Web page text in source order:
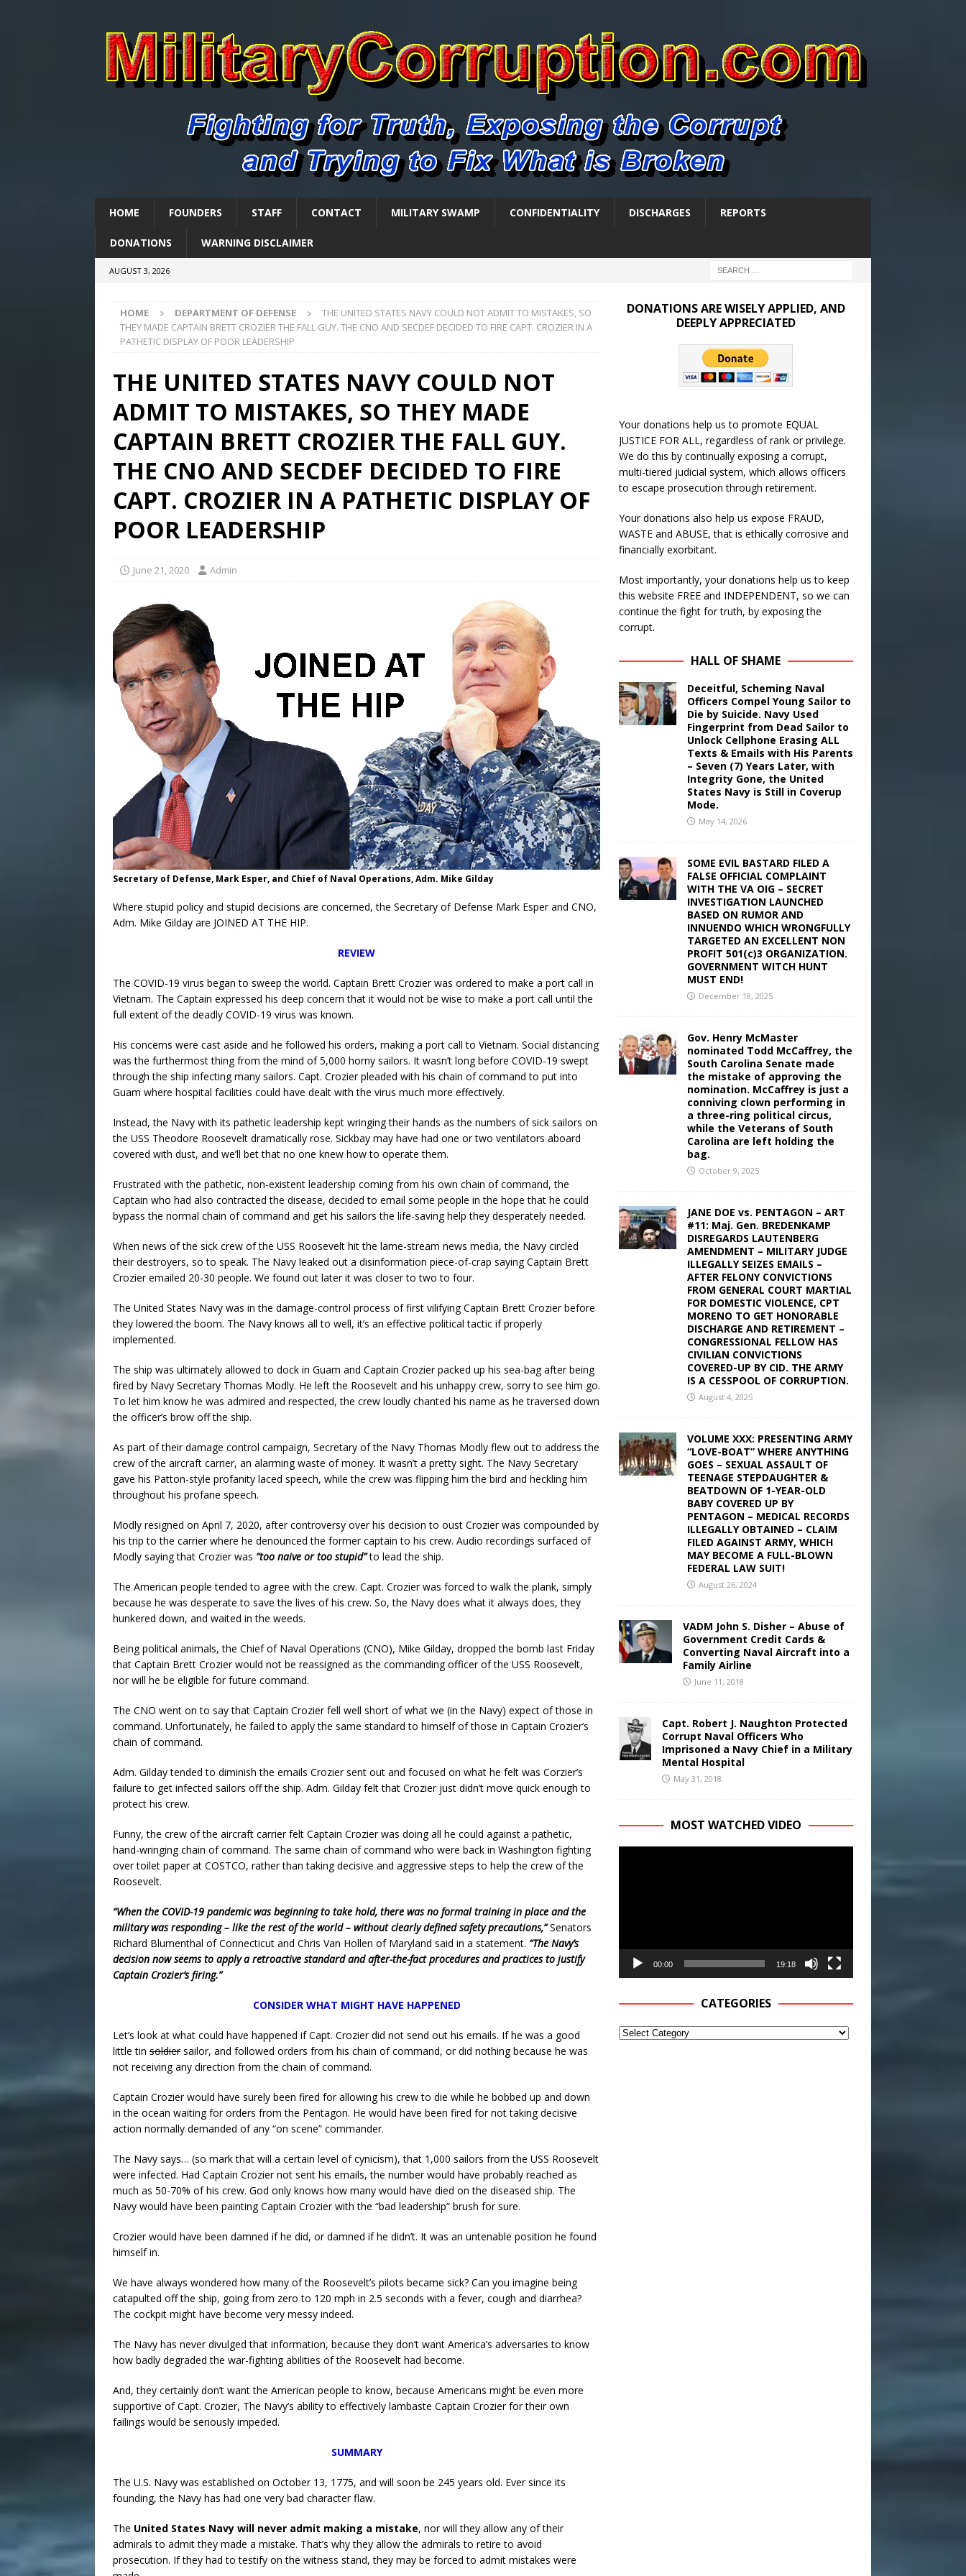
HOME FOUNDERS STAFF CONTACT MILITARY SWAMP CONFIDENTIALITY DISCHARGES REPORTS
DONATIONS WARNING DISCLAIMER
AUGUST 3, 2026
HOME DEPARTMENT OF DEFENSE
THE UNITED STATES NAVY COULD NOT ADMIT TO MISTAKES, SO
THEY MADE CAPTAIN BRETT CROZIER THE FALL GUY. THE CNO AND SECDEF DECIDED TO FIRE CAPT. CROZIER IN A
PATHETIC DISPLAY OF POOR LEADERSHIP
THE UNITED STATES NAVY COULD NOT
ADMIT TO MISTAKES, SO THEY MADE
CAPTAIN BRETT CROZIER THE FALL GUY.
THE CNO AND SECDEF DECIDED TO FIRE
CAPT. CROZIER IN A PATHETIC DISPLAY OF
POOR LEADERSHIP
June 21, 2020 Admin
Secretary of Defense, Mark Esper, and Chief of Naval Operations, Adm. Mike Gilday
Where stupid policy and stupid decisions are concerned, the Secretary of Defense Mark Esper and CNO,
Adm. Mike Gilday are JOINED AT THE HIP.
REVIEW
The COVID-19 virus began to sweep the world. Captain Brett Crozier was ordered to make a port call in
Vietnam. The Captain expressed his deep concern that it would not be wise to make a port call until the
full extent of the deadly COVID-19 virus was known.
His concerns were cast aside and he followed his orders, making a port call to Vietnam. Social distancing
was the furthermost thing from the mind of 5,000 horny sailors. It wasn’t long before COVID-19 swept
through the ship infecting many sailors. Capt. Crozier pleaded with his chain of command to put into
Guam where hospital facilities could have dealt with the virus much more effectively.
Instead, the Navy with its pathetic leadership kept wringing their hands as the numbers of sick sailors on
the USS Theodore Roosevelt dramatically rose. Sickbay may have had one or two ventilators aboard
covered with dust, and we’ll bet that no one knew how to operate them.
Frustrated with the pathetic, non-existent leadership coming from his own chain of command, the
Captain who had also contracted the disease, decided to email some people in the hope that he could
bypass the normal chain of command and get his sailors the life-saving help they desperately needed.
When news of the sick crew of the USS Roosevelt hit the lame-stream news media, the Navy circled
their destroyers, so to speak. The Navy leaked out a disinformation piece-of-crap saying Captain Brett
Crozier emailed 20-30 people. We found out later it was closer to two to four.
The United States Navy was in the damage-control process of first vilifying Captain Brett Crozier before
they lowered the boom. The Navy knows all to well, it’s an effective political tactic if properly
implemented.
The ship was ultimately allowed to dock in Guam and Captain Crozier packed up his sea-bag after being
fired by Navy Secretary Thomas Modly. He left the Roosevelt and his unhappy crew, sorry to see him go.
To let him know he was admired and respected, the crew loudly chanted his name as he traversed down
the officer’s brow off the ship.
As part of their damage control campaign, Secretary of the Navy Thomas Modly flew out to address the
crew of the aircraft carrier, an alarming waste of money. It wasn’t a pretty sight. The Navy Secretary
gave his Patton-style profanity laced speech, while the crew was flipping him the bird and heckling him
throughout his profane speech.
Modly resigned on April 7, 2020, after controversy over his decision to oust Crozier was compounded by
his trip to the carrier where he denounced the former captain to his crew. Audio recordings surfaced of
Modly saying that Crozier was “too naive or too stupid”to lead the ship.
The American people tended to agree with the crew. Capt. Crozier was forced to walk the plank, simply
because he was desperate to save the lives of his crew. So, the Navy does what it always does, they
hunkered down, and waited in the weeds.
Being political animals, the Chief of Naval Operations (CNO), Mike Gilday, dropped the bomb last Friday
that Captain Brett Crozier would not be reassigned as the commanding officer of the USS Roosevelt,
nor will he be eligible for future command.
The CNO went on to say that Captain Crozier fell well short of what we (in the Navy) expect of those in
command. Unfortunately, he failed to apply the same standard to himself of those in Captain Crozier’s
chain of command.
Adm. Gilday tended to diminish the emails Crozier sent out and focused on what he felt was Corzier’s
failure to get infected sailors off the ship. Adm. Gilday felt that Crozier just didn’t move quick enough to
protect his crew.
Funny, the crew of the aircraft carrier felt Captain Crozier was doing all he could against a pathetic,
hand-wringing chain of command. The same chain of command who were back in Washington fighting
over toilet paper at COSTCO, rather than taking decisive and aggressive steps to help the crew of the
Roosevelt.
“When the COVID-19 pandemic was beginning to take hold, there was no formal training in place and the
military was responding – like the rest of the world – without clearly defined safety precautions,”Senators
Richard Blumenthal of Connecticut and Chris Van Hollen of Maryland said in a statement. “The Navy’s
decision now seems to apply a retroactive standard and after-the-fact procedures and practices to justify
Captain Crozier’s firing.”
CONSIDER WHAT MIGHT HAVE HAPPENED
Let’s look at what could have happened if Capt. Crozier did not send out his emails. If he was a good
little tin soldiersailor, and followed orders from his chain of command, or did nothing because he was
not receiving any direction from the chain of command.
Captain Crozier would have surely been fired for allowing his crew to die while he bobbed up and down
in the ocean waiting for orders from the Pentagon. He would have been fired for not taking decisive
action normally demanded of any “on scene” commander.
The Navy says… (so mark that will a certain level of cynicism), that 1,000 sailors from the USS Roosevelt
were infected. Had Captain Crozier not sent his emails, the number would have probably reached as
much as 50-70% of his crew. God only knows how many would have died on the diseased ship. The
Navy would have been painting Captain Crozier with the “bad leadership” brush for sure.
Crozier would have been damned if he did, or damned if he didn’t. It was an untenable position he found
himself in.
We have always wondered how many of the Roosevelt’s pilots became sick? Can you imagine being
catapulted off the ship, going from zero to 120 mph in 2.5 seconds with a fever, cough and diarrhea?
The cockpit might have become very messy indeed.
The Navy has never divulged that information, because they don’t want America’s adversaries to know
how badly degraded the war-fighting abilities of the Roosevelt had become.
And, they certainly don’t want the American people to know, because Americans might be even more
supportive of Capt. Crozier, The Navy’s ability to effectively lambaste Captain Crozier for their own
failings would be seriously impeded.
SUMMARY
The U.S. Navy was established on October 13, 1775, and will soon be 245 years old. Ever since its
founding, the Navy has had one very bad character flaw.
The United States Navy will never admit making a mistake, nor will they allow any of their
admirals to admit they made a mistake. That’s why they allow the admirals to retire to avoid
prosecution. If they had to testify on the witness stand, they may be forced to admit mistakes were
DONATIONS ARE WISELY APPLIED, AND
DEEPLY APPRECIATED
Your donations help us to promote EQUAL
JUSTICE FOR ALL, regardless of rank or privilege.
We do this by continually exposing a corrupt,
multi-tiered judicial system, which allows officers
to escape prosecution through retirement.
Your donations also help us expose FRAUD,
WASTE and ABUSE, that is ethically corrosive and
financially exorbitant.
Most importantly, your donations help us to keep
this website FREE and INDEPENDENT, so we can
continue the fight for truth, by exposing the
corrupt.
HALL OF SHAME
Deceitful, Scheming Naval
Officers Compel Young Sailor to
Die by Suicide. Navy Used
Fingerprint from Dead Sailor to
Unlock Cellphone Erasing ALL
Texts & Emails with His Parents
– Seven (7) Years Later, with
Integrity Gone, the United
States Navy is Still in Coverup
Mode.
May 14, 2026
SOME EVIL BASTARD FILED A
FALSE OFFICIAL COMPLAINT
WITH THE VA OIG – SECRET
INVESTIGATION LAUNCHED
BASED ON RUMOR AND
INNUENDO WHICH WRONGFULLY
TARGETED AN EXCELLENT NON
PROFIT 501(c)3 ORGANIZATION.
GOVERNMENT WITCH HUNT
MUST END!
December 18, 2025
Gov. Henry McMaster
nominated Todd McCaffrey, the
South Carolina Senate made
the mistake of approving the
nomination. McCaffrey is just a
conniving clown performing in
a three-ring political circus,
while the Veterans of South
Carolina are left holding the
bag.
October 9, 2025
JANE DOE vs. PENTAGON – ART
#11: Maj. Gen. BREDENKAMP
DISREGARDS LAUTENBERG
AMENDMENT – MILITARY JUDGE
ILLEGALLY SEIZES EMAILS –
AFTER FELONY CONVICTIONS
FROM GENERAL COURT MARTIAL
FOR DOMESTIC VIOLENCE, CPT
MORENO TO GET HONORABLE
DISCHARGE AND RETIREMENT –
CONGRESSIONAL FELLOW HAS
CIVILIAN CONVICTIONS
COVERED-UP BY CID. THE ARMY
IS A CESSPOOL OF CORRUPTION.
August 4, 2025
VOLUME XXX: PRESENTING ARMY
“LOVE-BOAT” WHERE ANYTHING
GOES – SEXUAL ASSAULT OF
TEENAGE STEPDAUGHTER &
BEATDOWN OF 1-YEAR-OLD
BABY COVERED UP BY
PENTAGON – MEDICAL RECORDS
ILLEGALLY OBTAINED – CLAIM
FILED AGAINST ARMY, WHICH
MAY BECOME A FULL-BLOWN
FEDERAL LAW SUIT!
August 26, 2024
VADM John S. Disher – Abuse of
Government Credit Cards &
Converting Naval Aircraft into a
Family Airline
June 11, 2018
Capt. Robert J. Naughton Protected
Corrupt Naval Officers Who
Imprisoned a Navy Chief in a Military
Mental Hospital
May 31, 2018
MOST WATCHED VIDEO
00:00 19:18
CATEGORIES